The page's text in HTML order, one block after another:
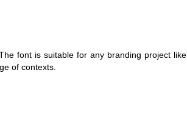
font is suitable for any branding project like
of contexts.